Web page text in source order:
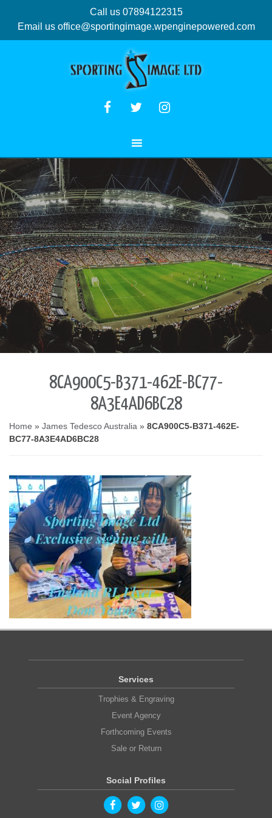
Call us 07894122315
Email us office@sportingimage.wpenginepowered.com
8CA900C5-B371-462E-BC77-
8A3E4AD6BC28
Home » James Tedesco Australia » 8CA900C5-B371-462E-
BC77-8A3E4AD6BC28
Services
Trophies & Engraving
Event Agency
Forthcoming Events
Sale or Return
Social Profiles